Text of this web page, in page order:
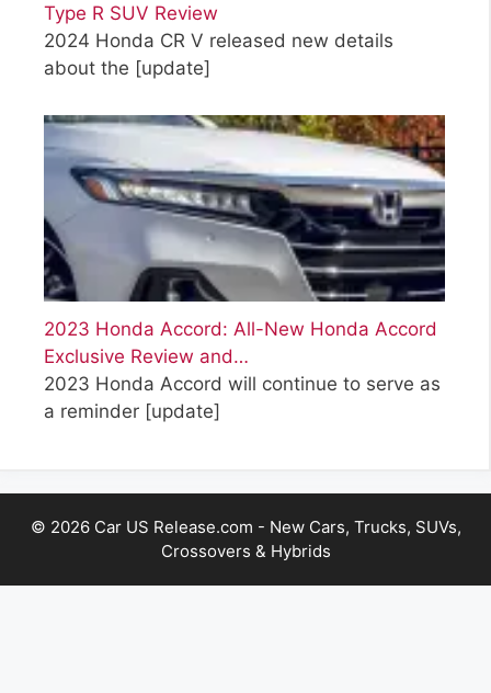
Type R SUV Review
2024 Honda CR V released new details
about the [update]
2023 Honda Accord: All-New Honda Accord
Exclusive Review and…
2023 Honda Accord will continue to serve as
a reminder [update]
© 2026 Car US Release.com - New Cars, Trucks, SUVs,
Crossovers & Hybrids